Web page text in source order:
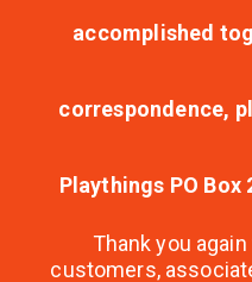
accomplished
correspondence,
Playthings PO
Thank you
customers,